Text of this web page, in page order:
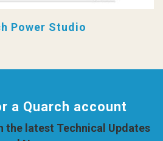
Power Studio
a Quarch account
the latest Technical Updates